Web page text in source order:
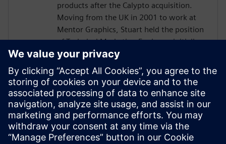
products after the Calypto acquisition.
Moving from the UK in 2001 to work at
Mentor Graphics, Stuart held the position
of Technical Marketing Engineer, initially
on the Precision RTL synthesis product for
6 years and later on Catapult for 5 years.
He has held various engineering and
application engineering roles ASIC and
FPGA RTL hardware design and
verification. Stuart graduated from Brunel
University, London, with a Bachelors of
Science.